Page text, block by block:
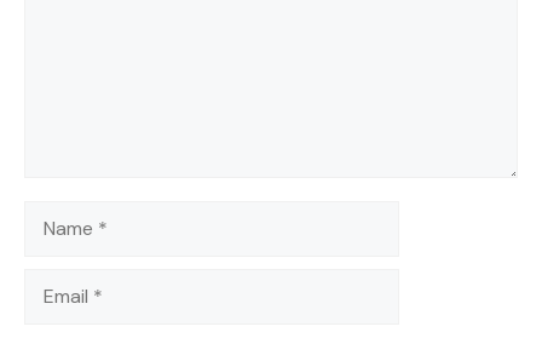
Name
Email